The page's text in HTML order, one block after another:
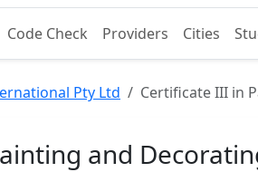
Code Check Providers Cities
Pty Ltd Certificate III in
and